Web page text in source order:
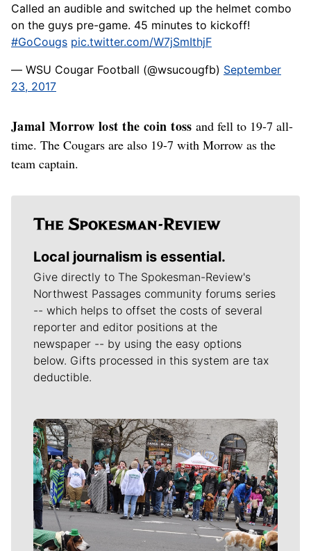
Called an audible and switched up the helmet combo
on the guys pre-game. 45 minutes to kickoff!
#GoCougs pic.twitter.com/W7jSmIthjF
— WSU Cougar Football (@wsucougfb) September
23, 2017
Jamal Morrow lost the coin tossand fell to 19-7 all-
time. The Cougars are also 19-7 with Morrow as the
team captain.
Local journalism is essential.
Give directly to The Spokesman-Review's
Northwest Passages community forums series
-- which helps to offset the costs of several
reporter and editor positions at the
newspaper -- by using the easy options
below. Gifts processed in this system are tax
deductible.
Meet Our Journalists